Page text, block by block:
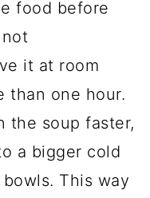
food before
it at room
than one hour.
the soup faster,
a bigger cold
This way